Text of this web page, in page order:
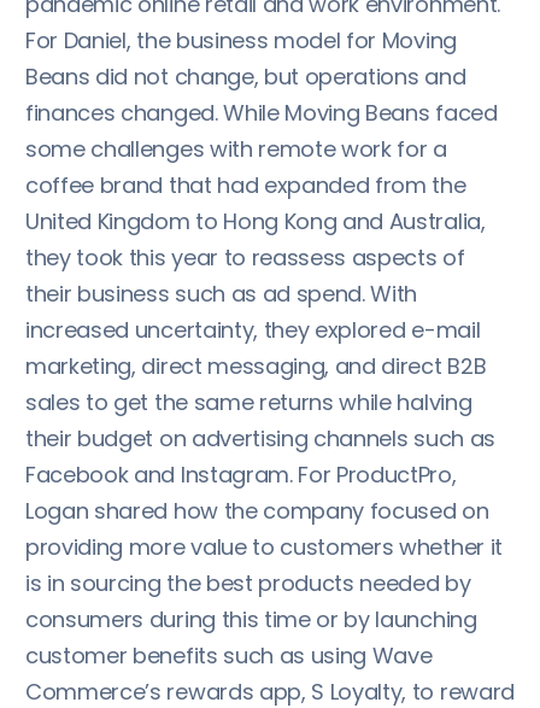
For Daniel, the business model for Moving
Beans did not change, but operations and
finances changed. While Moving Beans faced
some challenges with remote work for a
coffee brand that had expanded from the
United Kingdom to Hong Kong and Australia,
they took this year to reassess aspects of
their business such as ad spend. With
increased uncertainty, they explored e-mail
marketing, direct messaging, and direct B2B
sales to get the same returns while halving
their budget on advertising channels such as
Facebook and Instagram. For ProductPro,
Logan shared how the company focused on
providing more value to customers whether it
is in sourcing the best products needed by
consumers during this time or by launching
customer benefits such as using Wave
Commerce’s rewards app, S Loyalty, to reward